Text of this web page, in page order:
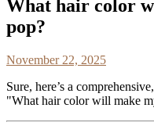
What hair color
pop?
November 22, 2025
Sure, here’s a
"What hair color will make